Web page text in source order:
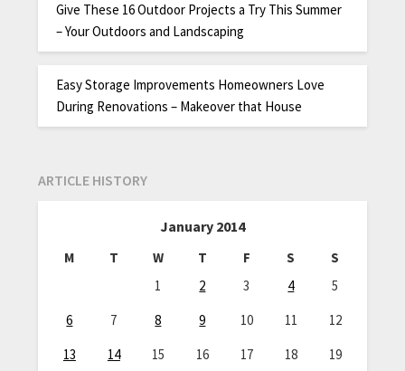
Give These 16 Outdoor Projects a Try This Summer
– Your Outdoors and Landscaping
Easy Storage Improvements Homeowners Love
During Renovations – Makeover that House
ARTICLE HISTORY
January 2014
M T W T F S
S
1
2 3 4
5
6
7 8 9 10 11
12
13
14 15 16 17 18 19